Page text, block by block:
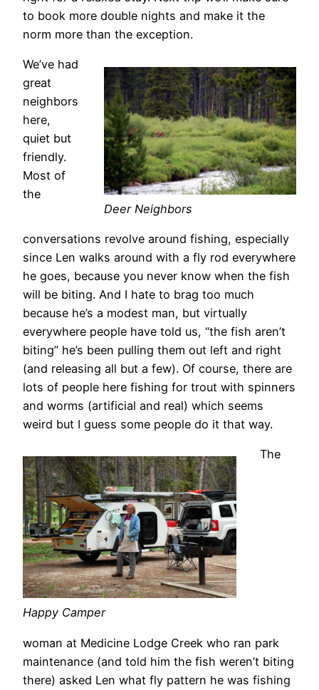
to book more double nights and make it the
norm more than the exception.
Deer Neighbors
We’ve had
great
neighbors
here,
quiet but
friendly.
Most of
the
conversations revolve around fishing, especially
since Len walks around with a fly rod everywhere
he goes, because you never know when the fish
will be biting. And I hate to brag too much
because he’s a modest man, but virtually
everywhere people have told us, “the fish aren’t
biting” he’s been pulling them out left and right
(and releasing all but a few). Of course, there are
lots of people here fishing for trout with spinners
and worms (artificial and real) which seems
weird but I guess some people do it that way.
Happy Camper
The
woman at Medicine Lodge Creek who ran park
maintenance (and told him the fish weren’t biting
there) asked Len what fly pattern he was fishing